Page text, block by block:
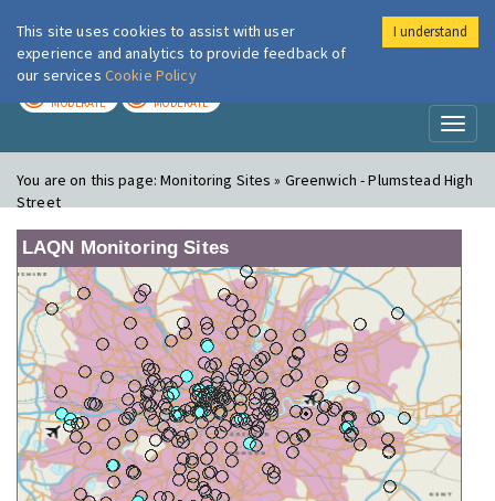
London Air
MODERATE MODERATE
You are on this page:Monitoring Sites » Greenwich - Plumstead High
Street
LAQN Monitoring Sites
This site uses cookies to assist with user
experience and analytics to provide feedback of
our services Cookie Policy
I understand